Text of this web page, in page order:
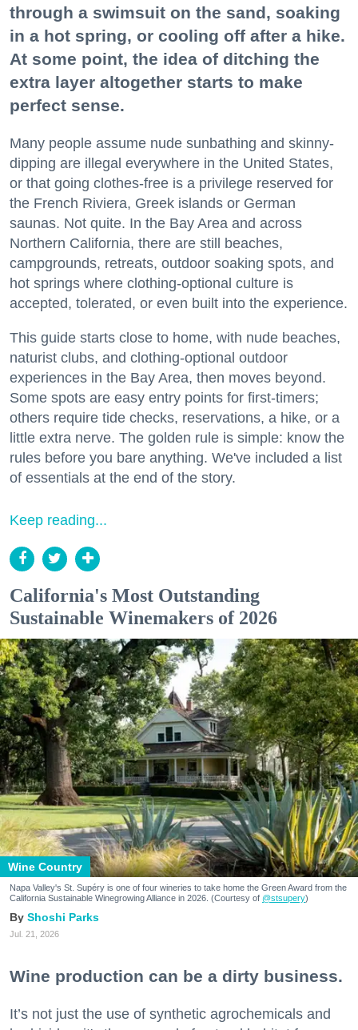
through a swimsuit on the sand, soaking
in a hot spring, or cooling off after a hike.
At some point, the idea of ditching the
extra layer altogether starts to make
perfect sense.
Many people assume nude sunbathing and skinny-
dipping are illegal everywhere in the United States,
or that going clothes-free is a privilege reserved for
the French Riviera, Greek islands or German
saunas. Not quite. In the Bay Area and across
Northern California, there are still beaches,
campgrounds, retreats, outdoor soaking spots, and
hot springs where clothing-optional culture is
accepted, tolerated, or even built into the experience.
This guide starts close to home, with nude beaches,
naturist clubs, and clothing-optional outdoor
experiences in the Bay Area, then moves beyond.
Some spots are easy entry points for first-timers;
others require tide checks, reservations, a hike, or a
little extra nerve. The golden rule is simple: know the
rules before you bare anything. We've included a list
of essentials at the end of the story.
Keep reading...
California's Most Outstanding
Sustainable Winemakers of 2026
Wine Country
Napa Valley's St. Supéry is one of four wineries to take home the Green Award from the
California Sustainable Winegrowing Alliance in 2026. (Courtesy of @stsupery)
Shoshi Parks
Jul. 21, 2026
Wine production can be a dirty business.
It’s not just the use of synthetic agrochemicals and